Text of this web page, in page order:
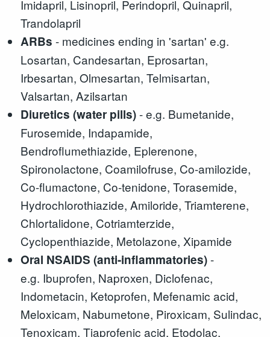
Imidapril, Lisinopril, Perindopril, Quinapril,
Trandolapril
ARBs - medicines ending in 'sartan' e.g.
Losartan, Candesartan, Eprosartan,
Irbesartan, Olmesartan, Telmisartan,
Valsartan, Azilsartan
Diuretics (water pills)- e.g. Bumetanide,
Furosemide, Indapamide,
Bendroflumethiazide, Eplerenone,
Spironolactone, Coamilofruse, Co-amilozide,
Co-flumactone, Co-tenidone, Torasemide,
Hydrochlorothiazide, Amiloride, Triamterene,
Chlortalidone, Cotriamterzide,
Cyclopenthiazide, Metolazone, Xipamide
Oral NSAIDS (anti-inflammatories)-
e.g. Ibuprofen, Naproxen, Diclofenac,
Indometacin, Ketoprofen, Mefenamic acid,
Meloxicam, Nabumetone, Piroxicam, Sulindac,
Tenoxicam, Tiaprofenic acid, Etodolac,